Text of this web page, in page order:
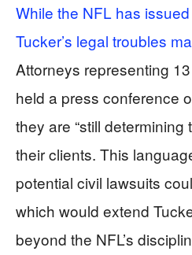
While the NFL has
Tucker’s legal troubles
Attorneys representing
held a press conference
they are “still determining
their clients. This
potential civil lawsuits
which would extend
beyond the NFL’s